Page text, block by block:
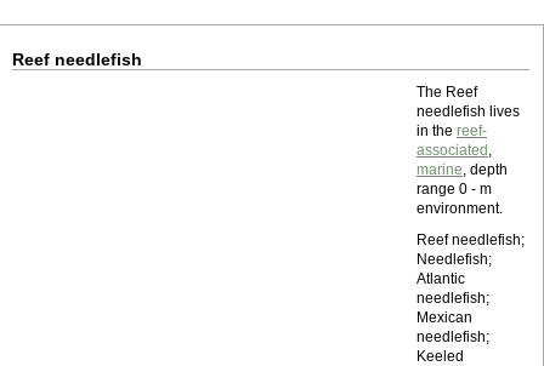
Reef needlefish
The Reef
needlefish lives
in the reef-
associated ,
marine, depth
range 0 - m
environment.
Reef needlefish;
Needlefish;
Atlantic
needlefish;
Mexican
needlefish;
Keeled